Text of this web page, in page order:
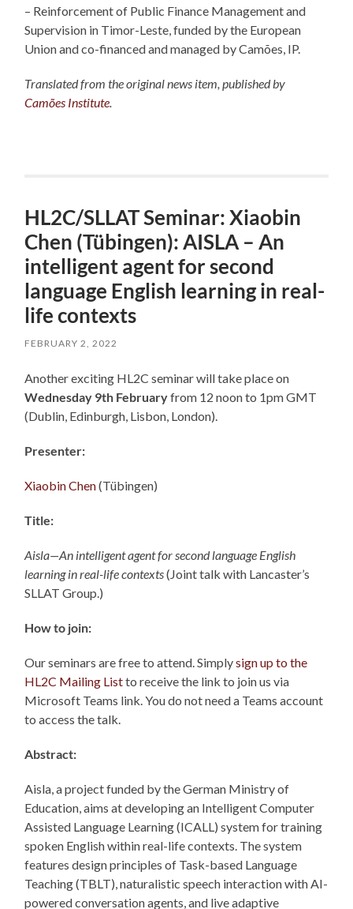
– Reinforcement of Public Finance Management and
Supervision in Timor-Leste, funded by the European
Union and co-financed and managed by Camões, IP.
Translated from the original news item, published by
Camões Institute
HL2C/SLLAT Seminar: Xiaobin
Chen (Tübingen): AISLA – An
intelligent agent for second
language English learning in real-
life contexts
FEBRUARY 2, 2022
Another exciting HL2C seminar will take place on
Wednesday 9th Februaryfrom 12 noon to 1pm GMT
(Dublin, Edinburgh, Lisbon, London).
Presenter:
Xiaobin Chen(Tübingen)
Title:
Aisla—An intelligent agent for second language English
learning inreal-life contexts(Joint talk with Lancaster’s
SLLAT Group.)
How to join:
Our seminars are free to attend. Simplysign up to the
HL2C Mailing Listto receive the link to join us via
Microsoft Teams link. You do not need a Teams account
to access the talk.
Abstract:
Aisla, a project funded by the German Ministry of
Education, aims at developing an Intelligent Computer
Assisted Language Learning (ICALL) system for training
spoken English within real-life contexts. The system
features design principles of Task-based Language
Teaching (TBLT), naturalistic speech interaction with AI-
powered conversation agents, and live adaptive